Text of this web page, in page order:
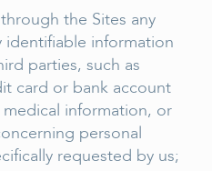
the Sites any
identifiable information
parties, such as
card or bank account
information, or
personal
requested by us;